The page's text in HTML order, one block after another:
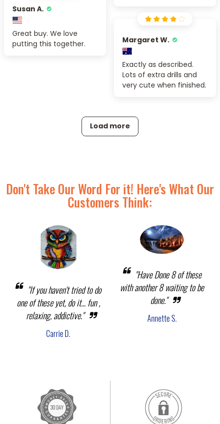
Susan A.
Great buy. We love
putting this together.
Margaret W.
Exactly as described.
Lots of extra drills and
very cute when finished.
Load more
Don't Take Our Word For it! Here's What Our
Customers Think:
"If you haven't tried to do
one of these yet, do it... fun ,
relaxing, addictive."
Carrie D.
"Have Done 8 of these
with another 8 waiting to be
done."
Annette S.